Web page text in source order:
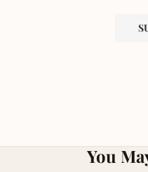
You